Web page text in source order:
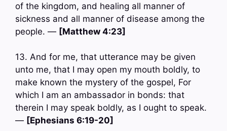
of the kingdom, and healing all manner of
sickness and all manner of disease among the
people. — [Matthew 4:23]
13. And for me, that utterance may be given
unto me, that I may open my mouth boldly, to
make known the mystery of the gospel, For
which I am an ambassador in bonds: that
therein I may speak boldly, as I ought to speak.
— [Ephesians 6:19-20]